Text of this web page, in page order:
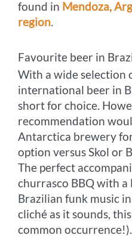
found in Mendoza,
region.
Favourite beer in
With a wide selection
international beer in
short for choice.
recommendation
Antarctica brewery
option versus Skol or
The perfect
churrasco BBQ with a
Brazilian funk music
cliché as it sounds,
common occurrence!).